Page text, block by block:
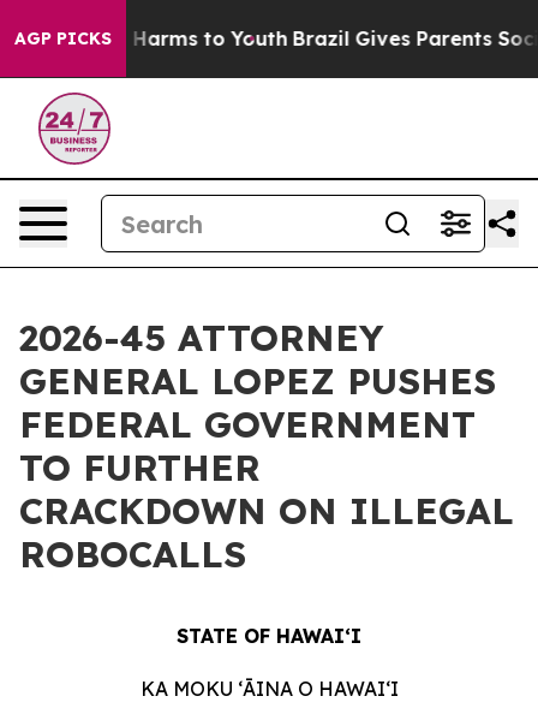
AGP PICKS
Abate Harms to Youth Brazil Gives Parents Social
2026-45 ATTORNEY
GENERAL LOPEZ PUSHES
FEDERAL GOVERNMENT
TO FURTHER
CRACKDOWN ON ILLEGAL
ROBOCALLS
STATE OF HAWAIʻI
KA MOKU ʻĀINA O HAWAIʻI